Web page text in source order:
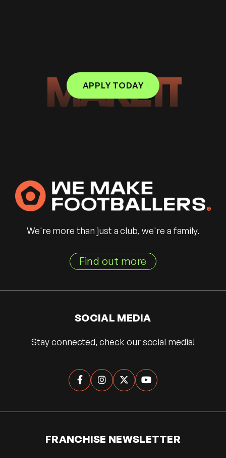
MAKE IT
APPLY TODAY
SOCIAL MEDIA
Stay connected, check our social media!
   
We're more than just a club, we're a family.
Find out more
FRANCHISE NEWSLETTER